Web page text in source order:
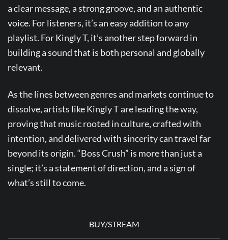
a clear message, a strong groove, and an authentic
voice. For listeners, it’s an easy addition to any
playlist. For Kingly T, it’s another step forward in
building a sound that is both personal and globally
relevant.
As the lines between genres and markets continue to
dissolve, artists like Kingly T are leading the way,
proving that music rooted in culture, crafted with
intention, and delivered with sincerity can travel far
beyond its origin. “Boss Crush” is more than just a
single; it’s a statement of direction, and a sign of
what’s still to come.
BUY/STREAM